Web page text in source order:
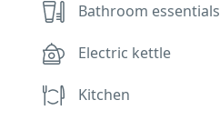
Bathroom essentials
Electric kettle
Kitchen